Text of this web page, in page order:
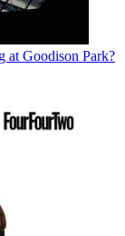
at Goodison Park?